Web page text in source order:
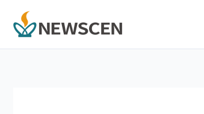
content